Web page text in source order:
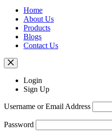
Home
About Us
Products
Blogs
Contact Us
Login
Sign Up
Username or Email Address
Password